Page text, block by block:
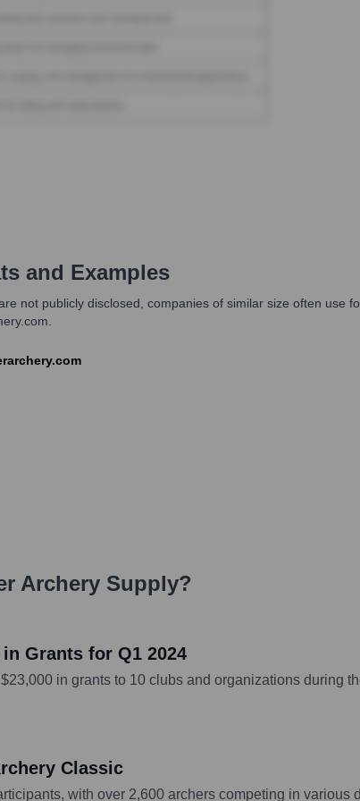
and Examples
not publicly disclosed, companies of similar size often use
Archery Supply?
Grants for Q1 2024
in grants to 10 clubs and organizations during
Classic
with over 2,600 archers competing in